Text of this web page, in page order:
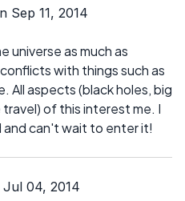
Sep 11, 2014
universe as much as
with things such as
All aspects (black holes, big
of this interest me. I
and can't wait to enter it!
04, 2014